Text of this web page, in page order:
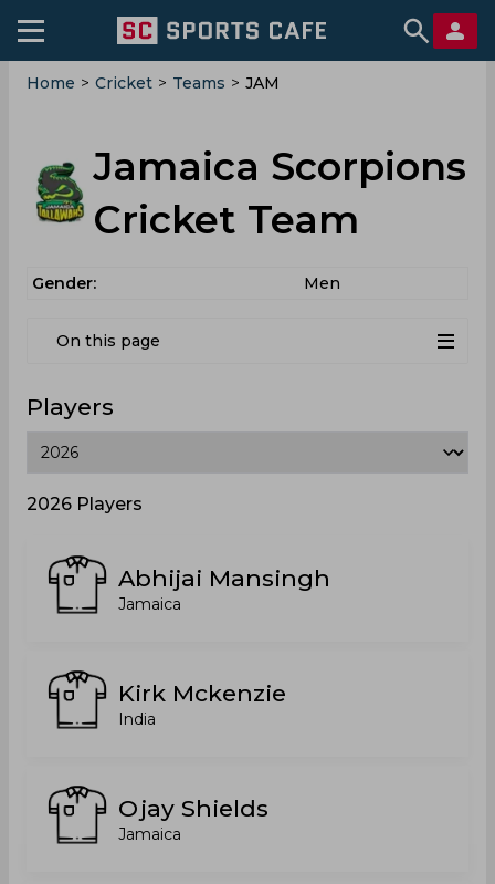
Home > Cricket > Teams > JAM
Jamaica Scorpions
Cricket Team
Gender: Men
On this page
Players
2026 Players
Abhijai Mansingh
Jamaica
Kirk Mckenzie
India
Ojay Shields
Jamaica